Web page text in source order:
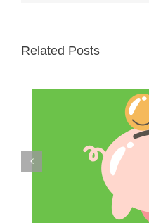
Related Posts